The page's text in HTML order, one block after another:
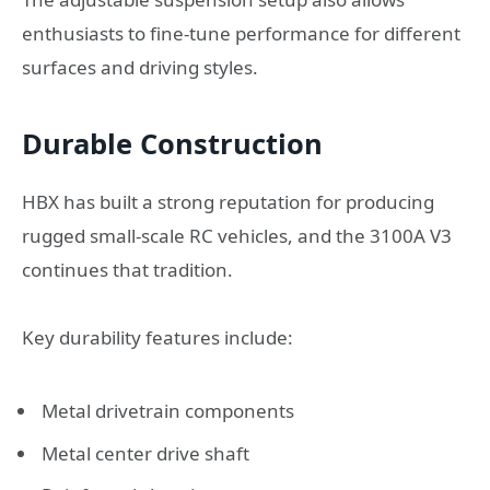
enthusiasts to fine-tune performance for different
surfaces and driving styles.
Durable Construction
HBX has built a strong reputation for producing
rugged small-scale RC vehicles, and the 3100A V3
continues that tradition.
Key durability features include:
Metal drivetrain components
Metal center drive shaft